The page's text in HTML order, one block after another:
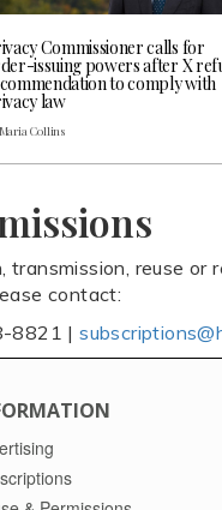
Commissioner calls for
issuing powers after X
to comply with
law
Collins
transmission, reuse
contact:
8821 |